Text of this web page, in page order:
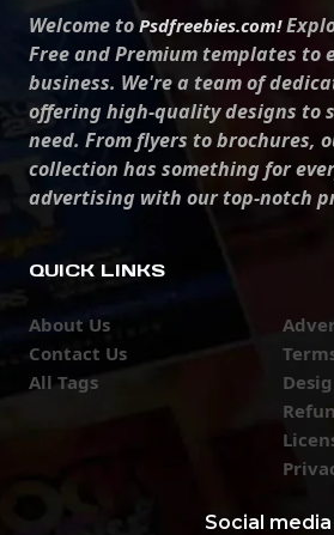
Welcome to Psdfreebies.com!
Free and Premium templates to
business. We're a team of
offering high-quality designs to
need. From flyers to brochures,
collection has something for
advertising with our top-notch
QUICK LINKS
About Us
Contact Us
All Tags
Social media